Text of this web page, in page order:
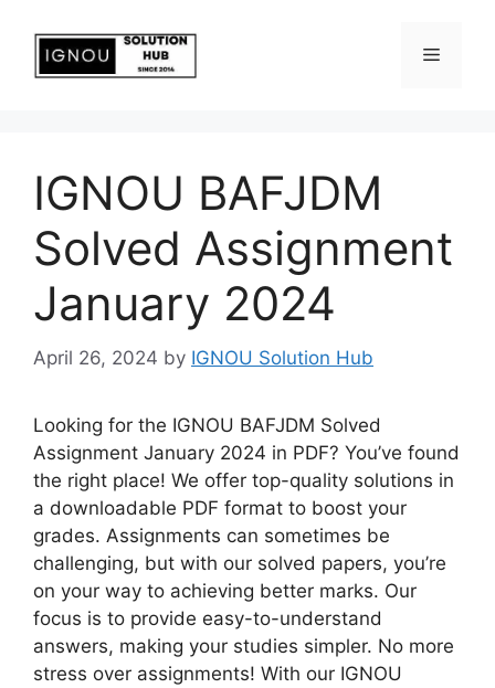
IGNOU BAFJDM
Solved Assignment
January 2024
April 26, 2024 by IGNOU Solution Hub
Looking for the IGNOU BAFJDM Solved
Assignment January 2024 in PDF? You’ve found
the right place! We offer top-quality solutions in
a downloadable PDF format to boost your
grades. Assignments can sometimes be
challenging, but with our solved papers, you’re
on your way to achieving better marks. Our
focus is to provide easy-to-understand
answers, making your studies simpler. No more
stress over assignments! With our IGNOU